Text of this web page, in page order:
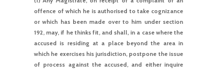
offence of which he is authorised to take cognizance
or which has been made over to him under section
192, may, if he thinks fit, and shall, in a case where the
accused is residing at a place beyond the area in
which he exercises his jurisdiction, postpone the issue
of process against the accused, and either inquire